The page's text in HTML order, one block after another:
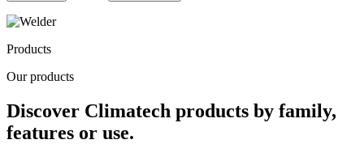
Home
Products
News
EN
Products
Our products
Discover Climatech products by family,
features or use.